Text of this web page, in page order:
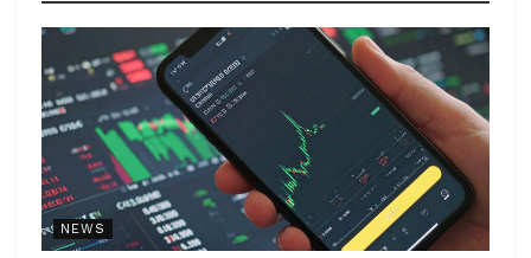
NEWS